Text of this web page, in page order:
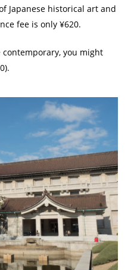
Japanese historical art and
fee is only ¥620.
you might